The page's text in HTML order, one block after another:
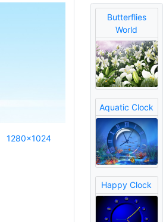
1280x1024
Butterflies
World
Aquatic Clock
Happy Clock